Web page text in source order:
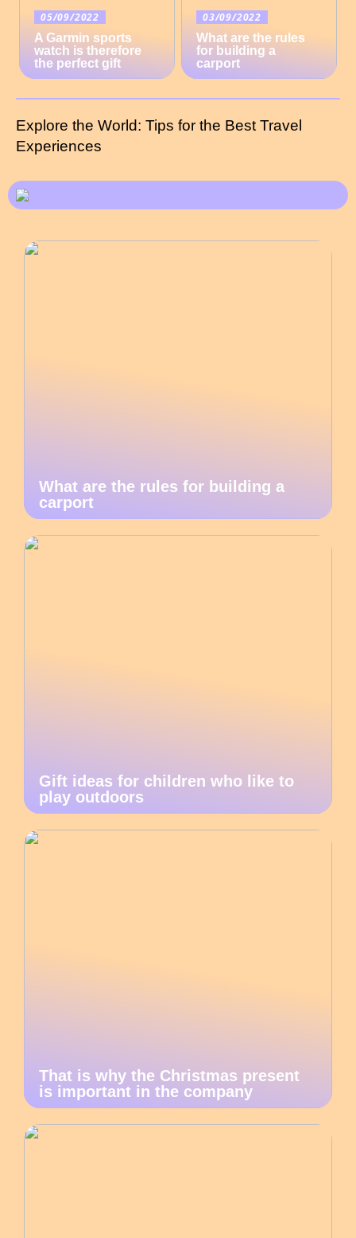
05/09/2022
A Garmin sports
watch is therefore
the perfect gift
03/09/2022
What are the rules
for building a
carport
Explore the World: Tips for the Best Travel
Experiences
What are the rules for building a
carport
Gift ideas for children who like to
play outdoors
That is why the Christmas present
is important in the company